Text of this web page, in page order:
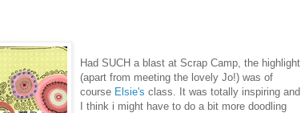
Had SUCH a blast at Scrap Camp, the highlight
(apart from meeting the lovely Jo!) was of
course Elsie's class. It was totally inspiring and
I think i might have to do a bit more doodling